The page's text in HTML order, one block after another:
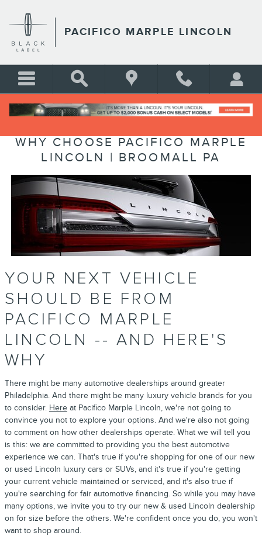
PACIFICO MARPLE LINCOLN
WHY CHOOSE PACIFICO MARPLE
LINCOLN | BROOMALL PA
YOUR NEXT VEHICLE
SHOULD BE FROM
PACIFICO MARPLE
LINCOLN -- AND HERE'S
WHY
There might be many automotive dealerships around greater
Philadelphia. And there might be many luxury vehicle brands for you
to consider. Here at Pacifico Marple Lincoln, we're not going to
convince you not to explore your options. And we're also not going
to comment on how other dealerships operate. What we will tell you
is this: we are committed to providing you the best automotive
experience we can. That's true if you're shopping for one of our new
or used Lincoln luxury cars or SUVs, and it's true if you're getting
your current vehicle maintained or serviced, and it's also true if
you're searching for fair automotive financing. So while you may have
many options, we invite you to try our new & used Lincoln dealership
on for size before the others. We're confident once you do, you won't
want to shop around.